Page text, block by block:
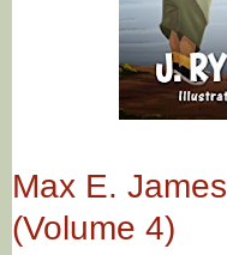
Max E.
(Volume 4)